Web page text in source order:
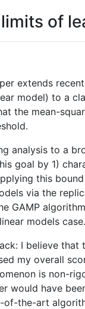
of
extends
model) to a
the mean-
analysis to a
goal by 1)
this
via the
GAMP
models
I believe
my overall
is non-
would have
the-art